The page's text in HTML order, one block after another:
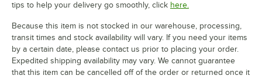
tips to help your delivery go smoothly, click here.
Because this item is not stocked in our warehouse, processing,
transit times and stock availability will vary. If you need your items
by a certain date, please contact us prior to placing your order.
Expedited shipping availability may vary. We cannot guarantee
that this item can be cancelled off of the order or returned once it